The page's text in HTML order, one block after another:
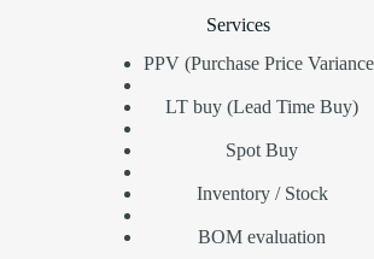
Services
PPV (Purchase Price
LT buy (Lead Time Buy)
Spot Buy
Inventory / Stock
BOM evaluation